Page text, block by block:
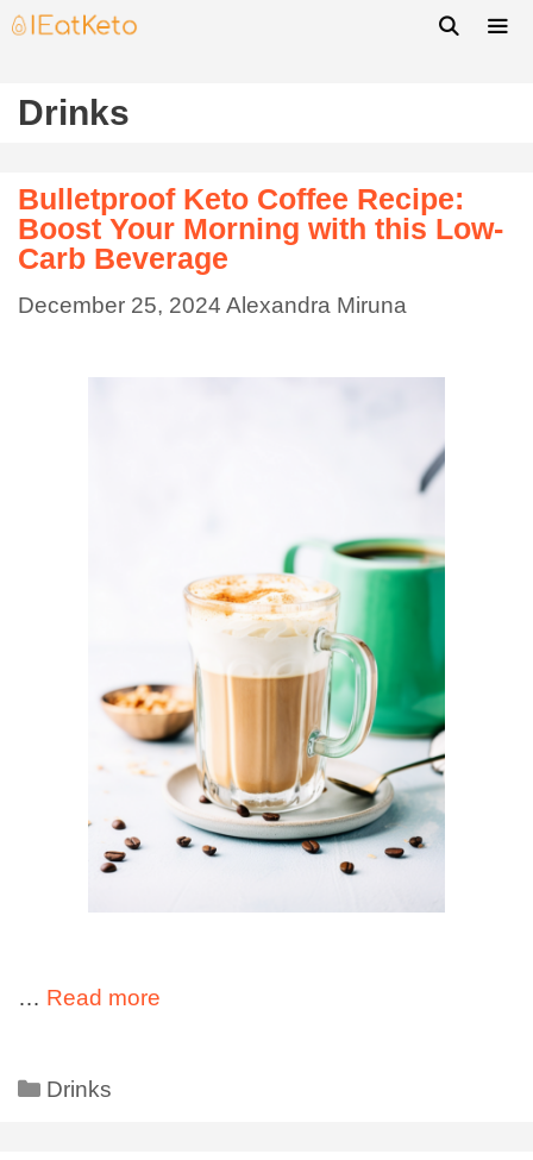
Drinks
Bulletproof Keto Coffee Recipe:
Boost Your Morning with this Low-
Carb Beverage
December 25, 2024 Alexandra Miruna
… Read more
Drinks